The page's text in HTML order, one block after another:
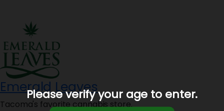
Emerald Leaves
Tacoma's favorite cannabis store.
Please verify your age to enter.